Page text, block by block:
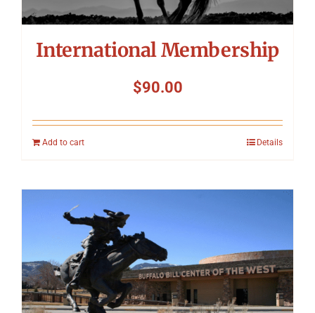
International Membership
$90.00
Add to cart Details